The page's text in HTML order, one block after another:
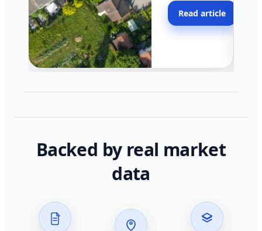
across California.
Read article
Backed by real market
data